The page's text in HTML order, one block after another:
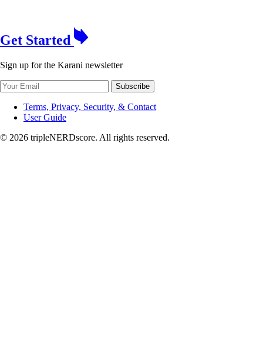
Get Started
Sign up for the Karani newsletter
Subscribe
Terms, Privacy, Security, & Contact
User Guide
© 2026 tripleNERDscore. All rights reserved.